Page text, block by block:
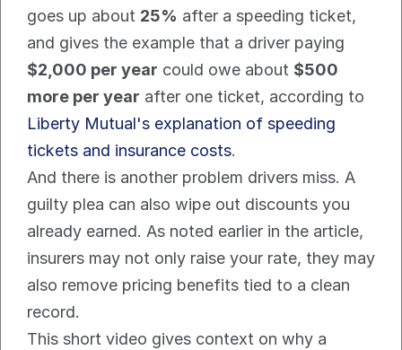
goes up about 25% after a speeding ticket,
$2,000 per year could owe about $500
more per year
Liberty Mutual's explanation of speeding
tickets and insurance costs.
And there is another problem drivers miss. A
guilty plea can also wipe out discounts you
already earned. As noted earlier in the article,
insurers may not only raise your rate, they may
also remove pricing benefits tied to a clean
record.
This short video gives context on why a